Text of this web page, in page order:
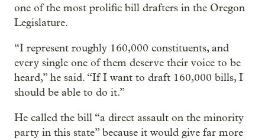
one of the most prolific bill drafters in the Oregon
Legislature.
“I represent roughly 160,000 constituents, and
every single one of them deserve their voice to be
heard,” he said. “If I want to draft 160,000 bills, I
should be able to do it.”
He called the bill “a direct assault on the minority
party in this state” because it would give far more